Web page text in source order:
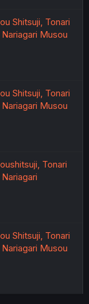
Shitsuji, Tonari
Musou
Shitsuji, Tonari
Musou
Tonari
Shitsuji, Tonari
Musou